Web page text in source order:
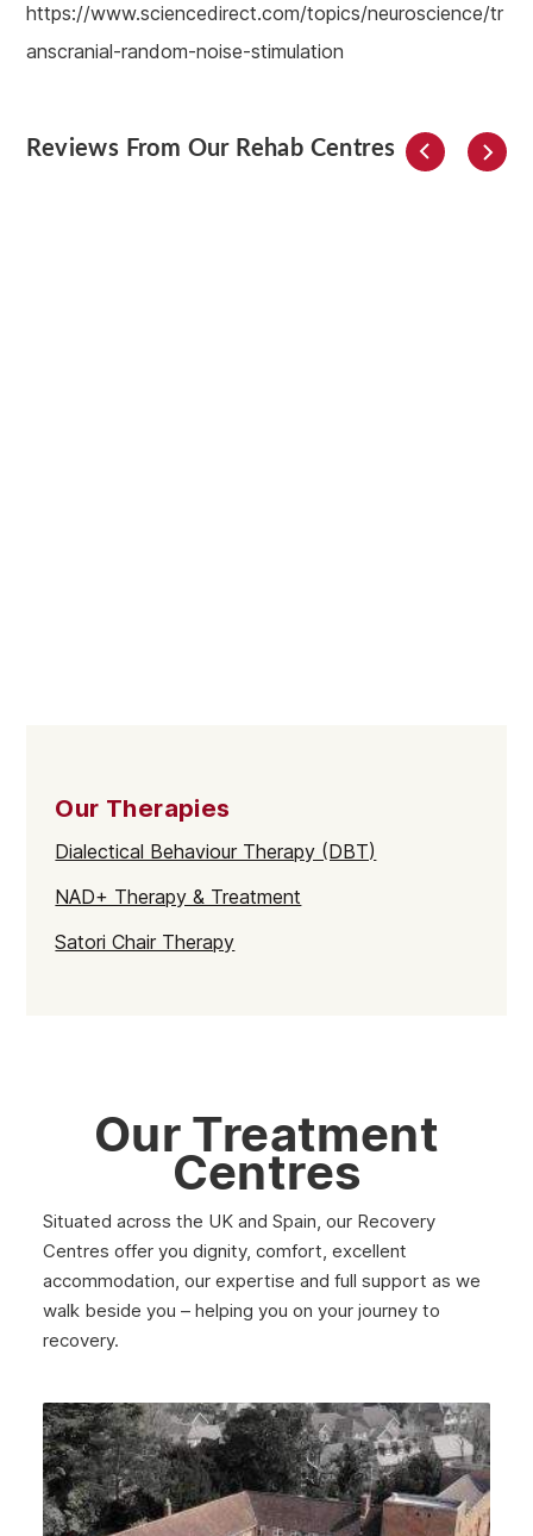
https://www.sciencedirect.com/topics/neuroscience/tr
anscranial-random-noise-stimulation
Reviews From Our Rehab Centres
Our Therapies
Dialectical Behaviour Therapy (DBT)
NAD+ Therapy & Treatment
Satori Chair Therapy
Our Treatment
Centres
Situated across the UK and Spain, our Recovery
Centres offer you dignity, comfort, excellent
accommodation, our expertise and full support as we
walk beside you – helping you on your journey to
recovery.